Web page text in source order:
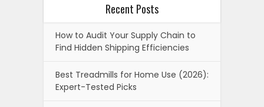
Recent Posts
How to Audit Your Supply Chain to
Find Hidden Shipping Efficiencies
Best Treadmills for Home Use (2026):
Expert-Tested Picks